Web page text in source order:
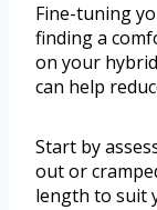
Fine-tuning
finding a
on your
can help
Start by
out or
length to suit